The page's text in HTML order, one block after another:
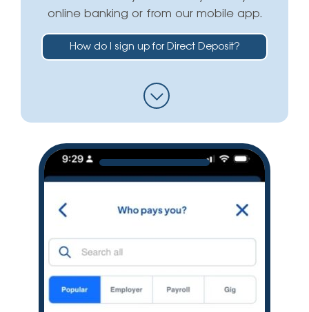
online banking or from our mobile app.
How do I sign up for Direct Deposit?